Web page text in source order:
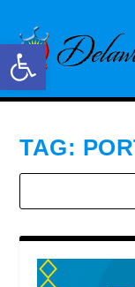
Open toolbar
TAG: